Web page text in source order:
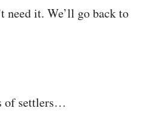
need it. We’ll go back to
of settlers…